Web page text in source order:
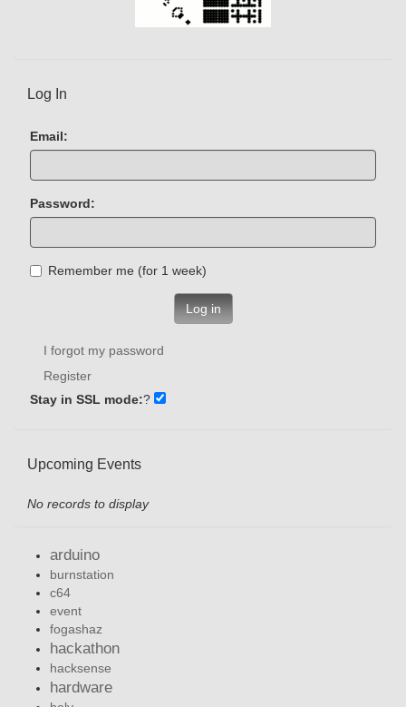
Log In
Email:
Password:
Remember me (for 1 week)
Log in
I forgot my password
Register
Stay in SSL mode:?
Upcoming Events
No records to display
arduino
burnstation
c64
event
fogashaz
hackathon
hacksense
hardware